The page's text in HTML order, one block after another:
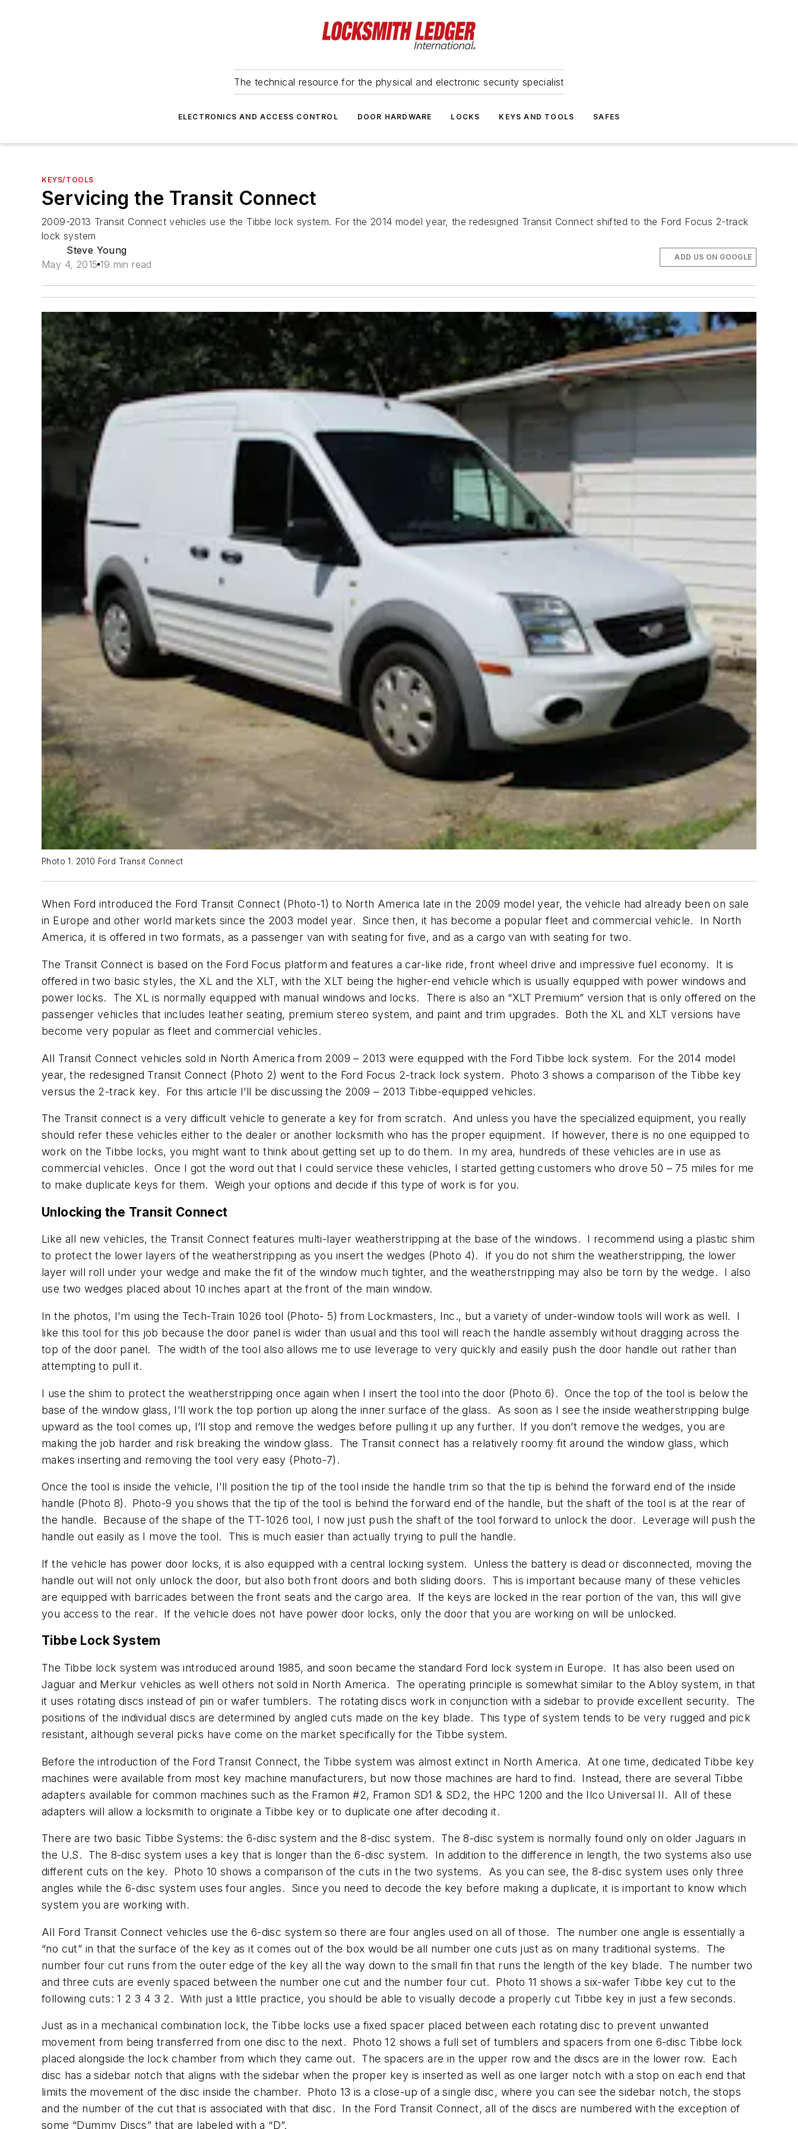
The technical resource for the physical and electronic security specialist
ELECTRONICS AND ACCESS CONTROL DOOR HARDWARE LOCKS KEYS AND TOOLS SAFES
KEYS/TOOLS
Servicing the Transit Connect
2009-2013 Transit Connect vehicles use the Tibbe lock system. For the 2014 model year, the redesigned Transit Connect shifted to the Ford Focus 2-track
lock system
Steve Young
May 4, 2015 19 min read
ADD US ON GOOGLE
Photo 1. 2010 Ford Transit Connect
When Ford introduced the Ford Transit Connect (Photo-1) to North America late in the 2009 model year, the vehicle had already been on sale
in Europe and other world markets since the 2003 model year. Since then, it has become a popular fleet and commercial vehicle. In North
America, it is offered in two formats, as a passenger van with seating for five, and as a cargo van with seating for two.
The Transit Connect is based on the Ford Focus platform and features a car-like ride, front wheel drive and impressive fuel economy. It is
offered in two basic styles, the XL and the XLT, with the XLT being the higher-end vehicle which is usually equipped with power windows and
power locks. The XL is normally equipped with manual windows and locks. There is also an “XLT Premium” version that is only offered on the
passenger vehicles that includes leather seating, premium stereo system, and paint and trim upgrades. Both the XL and XLT versions have
become very popular as fleet and commercial vehicles.
All Transit Connect vehicles sold in North America from 2009 – 2013 were equipped with the Ford Tibbe lock system. For the 2014 model
year, the redesigned Transit Connect (Photo 2) went to the Ford Focus 2-track lock system. Photo 3 shows a comparison of the Tibbe key
versus the 2-track key. For this article I’ll be discussing the 2009 – 2013 Tibbe-equipped vehicles.
The Transit connect is a very difficult vehicle to generate a key for from scratch. And unless you have the specialized equipment, you really
should refer these vehicles either to the dealer or another locksmith who has the proper equipment. If however, there is no one equipped to
work on the Tibbe locks, you might want to think about getting set up to do them. In my area, hundreds of these vehicles are in use as
commercial vehicles. Once I got the word out that I could service these vehicles, I started getting customers who drove 50 – 75 miles for me
to make duplicate keys for them. Weigh your options and decide if this type of work is for you.
Unlocking the Transit Connect
Like all new vehicles, the Transit Connect features multi-layer weatherstripping at the base of the windows. I recommend using a plastic shim
to protect the lower layers of the weatherstripping as you insert the wedges (Photo 4). If you do not shim the weatherstripping, the lower
layer will roll under your wedge and make the fit of the window much tighter, and the weatherstripping may also be torn by the wedge. I also
use two wedges placed about 10 inches apart at the front of the main window.
In the photos, I’m using the Tech-Train 1026 tool (Photo- 5) from Lockmasters, Inc., but a variety of under-window tools will work as well. I
like this tool for this job because the door panel is wider than usual and this tool will reach the handle assembly without dragging across the
top of the door panel. The width of the tool also allows me to use leverage to very quickly and easily push the door handle out rather than
attempting to pull it.
I use the shim to protect the weatherstripping once again when I insert the tool into the door (Photo 6). Once the top of the tool is below the
base of the window glass, I’ll work the top portion up along the inner surface of the glass. As soon as I see the inside weatherstripping bulge
upward as the tool comes up, I’ll stop and remove the wedges before pulling it up any further. If you don’t remove the wedges, you are
making the job harder and risk breaking the window glass. The Transit connect has a relatively roomy fit around the window glass, which
makes inserting and removing the tool very easy (Photo-7).
Once the tool is inside the vehicle, I’ll position the tip of the tool inside the handle trim so that the tip is behind the forward end of the inside
handle (Photo 8). Photo-9 you shows that the tip of the tool is behind the forward end of the handle, but the shaft of the tool is at the rear of
the handle. Because of the shape of the TT-1026 tool, I now just push the shaft of the tool forward to unlock the door. Leverage will push the
handle out easily as I move the tool. This is much easier than actually trying to pull the handle.
If the vehicle has power door locks, it is also equipped with a central locking system. Unless the battery is dead or disconnected, moving the
handle out will not only unlock the door, but also both front doors and both sliding doors. This is important because many of these vehicles
are equipped with barricades between the front seats and the cargo area. If the keys are locked in the rear portion of the van, this will give
you access to the rear. If the vehicle does not have power door locks, only the door that you are working on will be unlocked.
Tibbe Lock System
The Tibbe lock system was introduced around 1985, and soon became the standard Ford lock system in Europe. It has also been used on
Jaguar and Merkur vehicles as well others not sold in North America. The operating principle is somewhat similar to the Abloy system, in that
it uses rotating discs instead of pin or wafer tumblers. The rotating discs work in conjunction with a sidebar to provide excellent security. The
positions of the individual discs are determined by angled cuts made on the key blade. This type of system tends to be very rugged and pick
resistant, although several picks have come on the market specifically for the Tibbe system.
Before the introduction of the Ford Transit Connect, the Tibbe system was almost extinct in North America. At one time, dedicated Tibbe key
machines were available from most key machine manufacturers, but now those machines are hard to find. Instead, there are several Tibbe
adapters available for common machines such as the Framon #2, Framon SD1 & SD2, the HPC 1200 and the Ilco Universal II. All of these
adapters will allow a locksmith to originate a Tibbe key or to duplicate one after decoding it.
There are two basic Tibbe Systems: the 6-disc system and the 8-disc system. The 8-disc system is normally found only on older Jaguars in
the U.S. The 8-disc system uses a key that is longer than the 6-disc system. In addition to the difference in length, the two systems also use
different cuts on the key. Photo 10 shows a comparison of the cuts in the two systems. As you can see, the 8-disc system uses only three
angles while the 6-disc system uses four angles. Since you need to decode the key before making a duplicate, it is important to know which
system you are working with.
All Ford Transit Connect vehicles use the 6-disc system so there are four angles used on all of those. The number one angle is essentially a
“no cut” in that the surface of the key as it comes out of the box would be all number one cuts just as on many traditional systems. The
number four cut runs from the outer edge of the key all the way down to the small fin that runs the length of the key blade. The number two
and three cuts are evenly spaced between the number one cut and the number four cut. Photo 11 shows a six-wafer Tibbe key cut to the
following cuts: 1 2 3 4 3 2. With just a little practice, you should be able to visually decode a properly cut Tibbe key in just a few seconds.
Just as in a mechanical combination lock, the Tibbe locks use a fixed spacer placed between each rotating disc to prevent unwanted
movement from being transferred from one disc to the next. Photo 12 shows a full set of tumblers and spacers from one 6-disc Tibbe lock
placed alongside the lock chamber from which they came out. The spacers are in the upper row and the discs are in the lower row. Each
disc has a sidebar notch that aligns with the sidebar when the proper key is inserted as well as one larger notch with a stop on each end that
limits the movement of the disc inside the chamber. Photo 13 is a close-up of a single disc, where you can see the sidebar notch, the stops
and the number of the cut that is associated with that disc. In the Ford Transit Connect, all of the discs are numbered with the exception of
some “Dummy Discs” that are labeled with a “D”.